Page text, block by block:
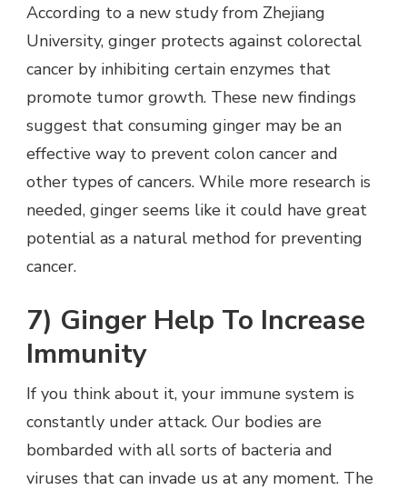
According to a new study from Zhejiang
University, ginger protects against colorectal
cancer by inhibiting certain enzymes that
promote tumor growth. These new findings
suggest that consuming ginger may be an
effective way to prevent colon cancer and
other types of cancers. While more research is
needed, ginger seems like it could have great
potential as a natural method for preventing
cancer.
7) Ginger Help To Increase
Immunity
If you think about it, your immune system is
constantly under attack. Our bodies are
bombarded with all sorts of bacteria and
viruses that can invade us at any moment. The